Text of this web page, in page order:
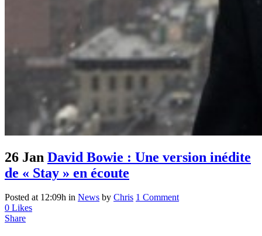
26 Jan David Bowie : Une version inédite
de « Stay » en écoute
Posted at 12:09h in News by Chris 1 Comment
0 Likes
Share